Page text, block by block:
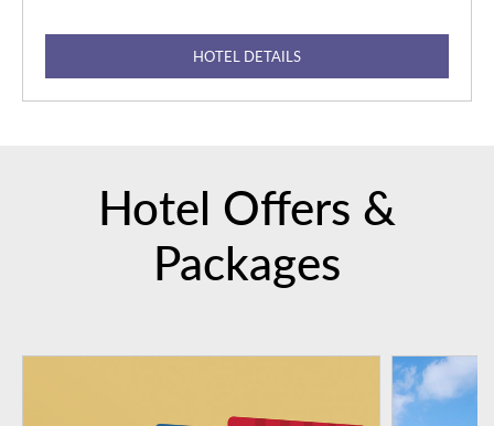
HOTEL DETAILS
Hotel Offers &
Packages